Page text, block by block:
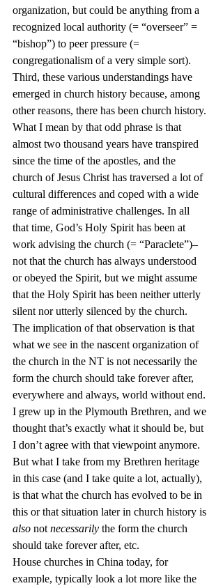
organization, but could be anything from a
recognized local authority (= “overseer” =
“bishop”) to peer pressure (=
congregationalism of a very simple sort).
Third, these various understandings have
emerged in church history because, among
other reasons, there has been church history.
What I mean by that odd phrase is that
almost two thousand years have transpired
since the time of the apostles, and the
church of Jesus Christ has traversed a lot of
cultural differences and coped with a wide
range of administrative challenges. In all
that time, God’s Holy Spirit has been at
work advising the church (= “Paraclete”)–
not that the church has always understood
or obeyed the Spirit, but we might assume
that the Holy Spirit has been neither utterly
silent nor utterly silenced by the church.
The implication of that observation is that
what we see in the nascent organization of
the church in the NT is not necessarily the
form the church should take forever after,
everywhere and always, world without end.
I grew up in the Plymouth Brethren, and we
thought that’s exactly what it should be, but
I don’t agree with that viewpoint anymore.
But what I take from my Brethren heritage
in this case (and I take quite a lot, actually),
is that what the church has evolved to be in
this or that situation later in church history is
also not necessarily the form the church
should take forever after, etc.
House churches in China today, for
example, typically look a lot more like the